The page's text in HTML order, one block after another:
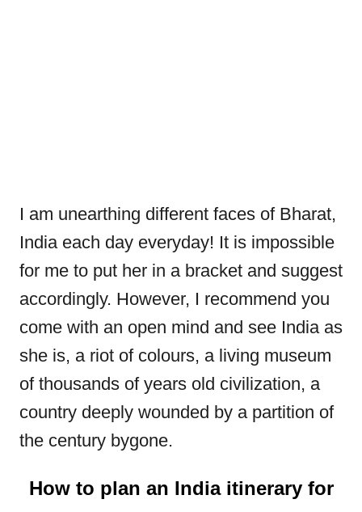
I am unearthing different faces of Bharat,
India each day everyday! It is impossible
for me to put her in a bracket and suggest
accordingly. However, I recommend you
come with an open mind and see India as
she is, a riot of colours, a living museum
of thousands of years old civilization, a
country deeply wounded by a partition of
the century bygone.
How to plan an India itinerary for